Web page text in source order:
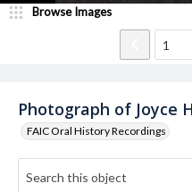
Photograph of Joyce
FAIC Oral History Recordings
Browse Images